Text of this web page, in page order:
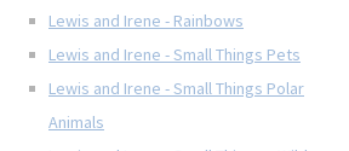
Lewis and Irene - Rainbows
Lewis and Irene - Small Things Pets
Lewis and Irene - Small Things Polar
Animals